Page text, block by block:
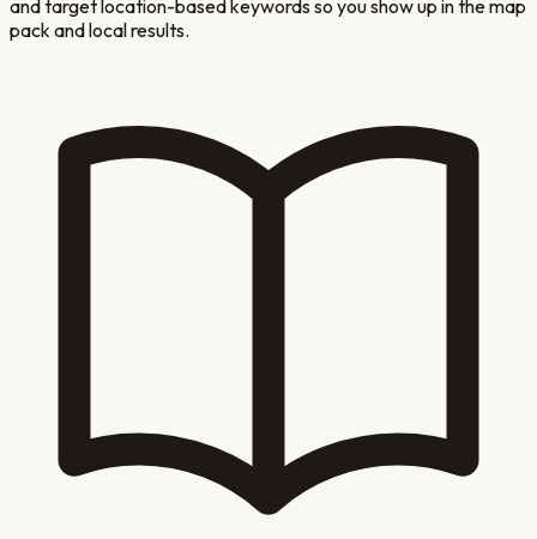
and target location-based keywords so you show up in the map
pack and local results.